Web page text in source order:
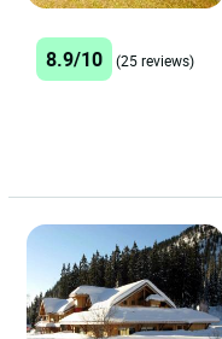
8.9/10 (25 reviews)